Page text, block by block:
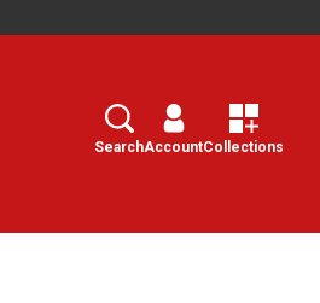
Search
SearchAccountCollections